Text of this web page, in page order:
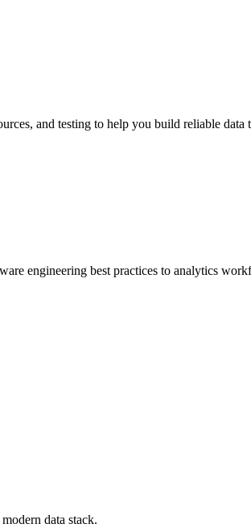
and testing to help you build reliable data
engineering best practices to analytics
data stack.